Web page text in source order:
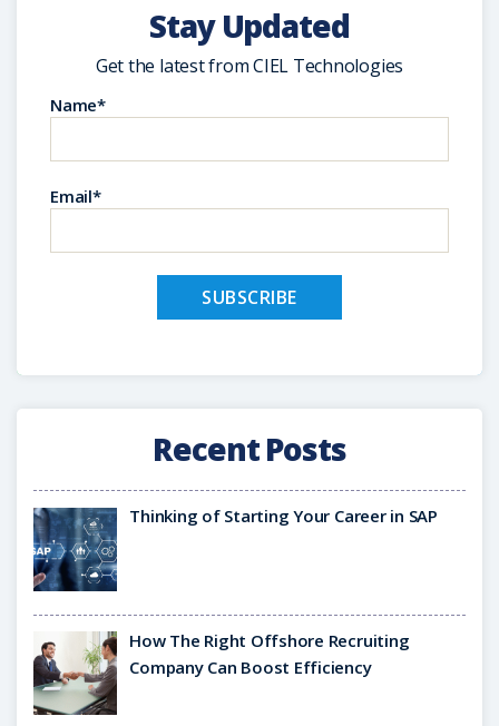
Stay Updated
Get the latest from CIEL Technologies
Name*
Email*
Recent Posts
Thinking of Starting Your Career in SAP
How The Right Offshore Recruiting
Company Can Boost Efficiency